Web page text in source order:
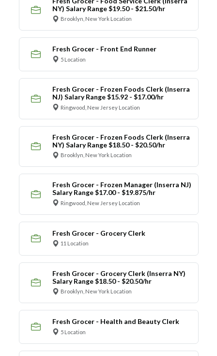
NY) Salary Range $19.50 - $21.50/hr
Brooklyn, New York Location
Fresh Grocer - Front End Runner
5 Location
Fresh Grocer - Frozen Foods Clerk (Inserra
NJ) Salary Range $15.92 - $17.00/hr
Ringwood, New Jersey Location
Fresh Grocer - Frozen Foods Clerk (Inserra
NY) Salary Range $18.50 - $20.50/hr
Brooklyn, New York Location
Fresh Grocer - Frozen Manager (Inserra NJ)
Salary Range $17.00 - $19.875/hr
Ringwood, New Jersey Location
Fresh Grocer - Grocery Clerk
11 Location
Fresh Grocer - Grocery Clerk (Inserra NY)
Salary Range $18.50 - $20.50/hr
Brooklyn, New York Location
Fresh Grocer - Health and Beauty Clerk
5 Location